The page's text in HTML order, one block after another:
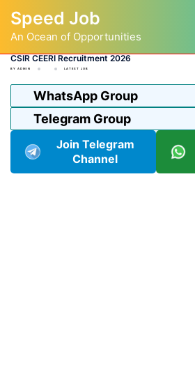
content
Speed Job
An Ocean of Opportunities
CSIR CEERI Recruitment 2026
BY ADMIN LATEST JOB
WhatsApp Group
Telegram Group
Join Telegram
Channel